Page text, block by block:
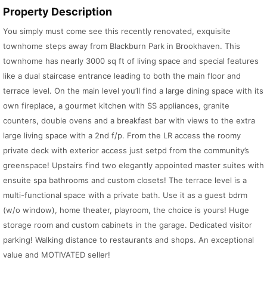
Property Description
You simply must come see this recently renovated, exquisite
townhome steps away from Blackburn Park in Brookhaven. This
townhome has nearly 3000 sq ft of living space and special features
like a dual staircase entrance leading to both the main floor and
terrace level. On the main level you’ll find a large dining space with its
own fireplace, a gourmet kitchen with SS appliances, granite
counters, double ovens and a breakfast bar with views to the extra
large living space with a 2nd f/p. From the LR access the roomy
private deck with exterior access just setpd from the community’s
greenspace! Upstairs find two elegantly appointed master suites with
ensuite spa bathrooms and custom closets! The terrace level is a
multi-functional space with a private bath. Use it as a guest bdrm
(w/o window), home theater, playroom, the choice is yours! Huge
storage room and custom cabinets in the garage. Dedicated visitor
parking! Walking distance to restaurants and shops. An exceptional
value and MOTIVATED seller!